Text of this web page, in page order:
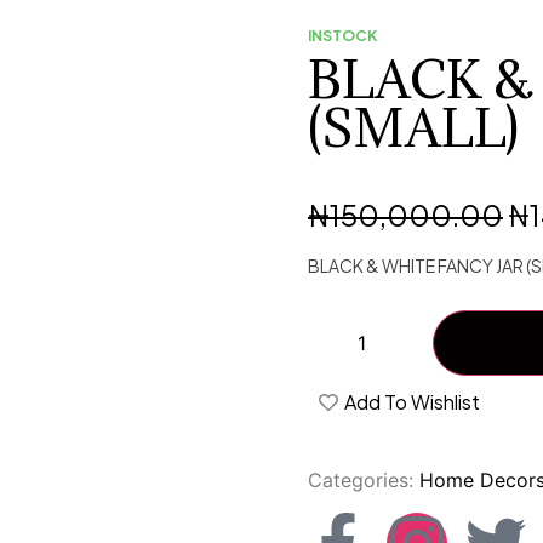
INSTOCK
BLACK
(SMALL)
₦150,000.00₦
BLACK & WHITE FANCY JAR
Add To Wishlist
Categories: Home